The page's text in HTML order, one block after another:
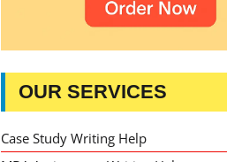
OUR SERVICES
Case Study Writing Help